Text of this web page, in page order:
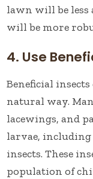
lawn will be less
will be more
4. Use
Beneficial
natural way.
lacewings, and
larvae,
insects. These
population of